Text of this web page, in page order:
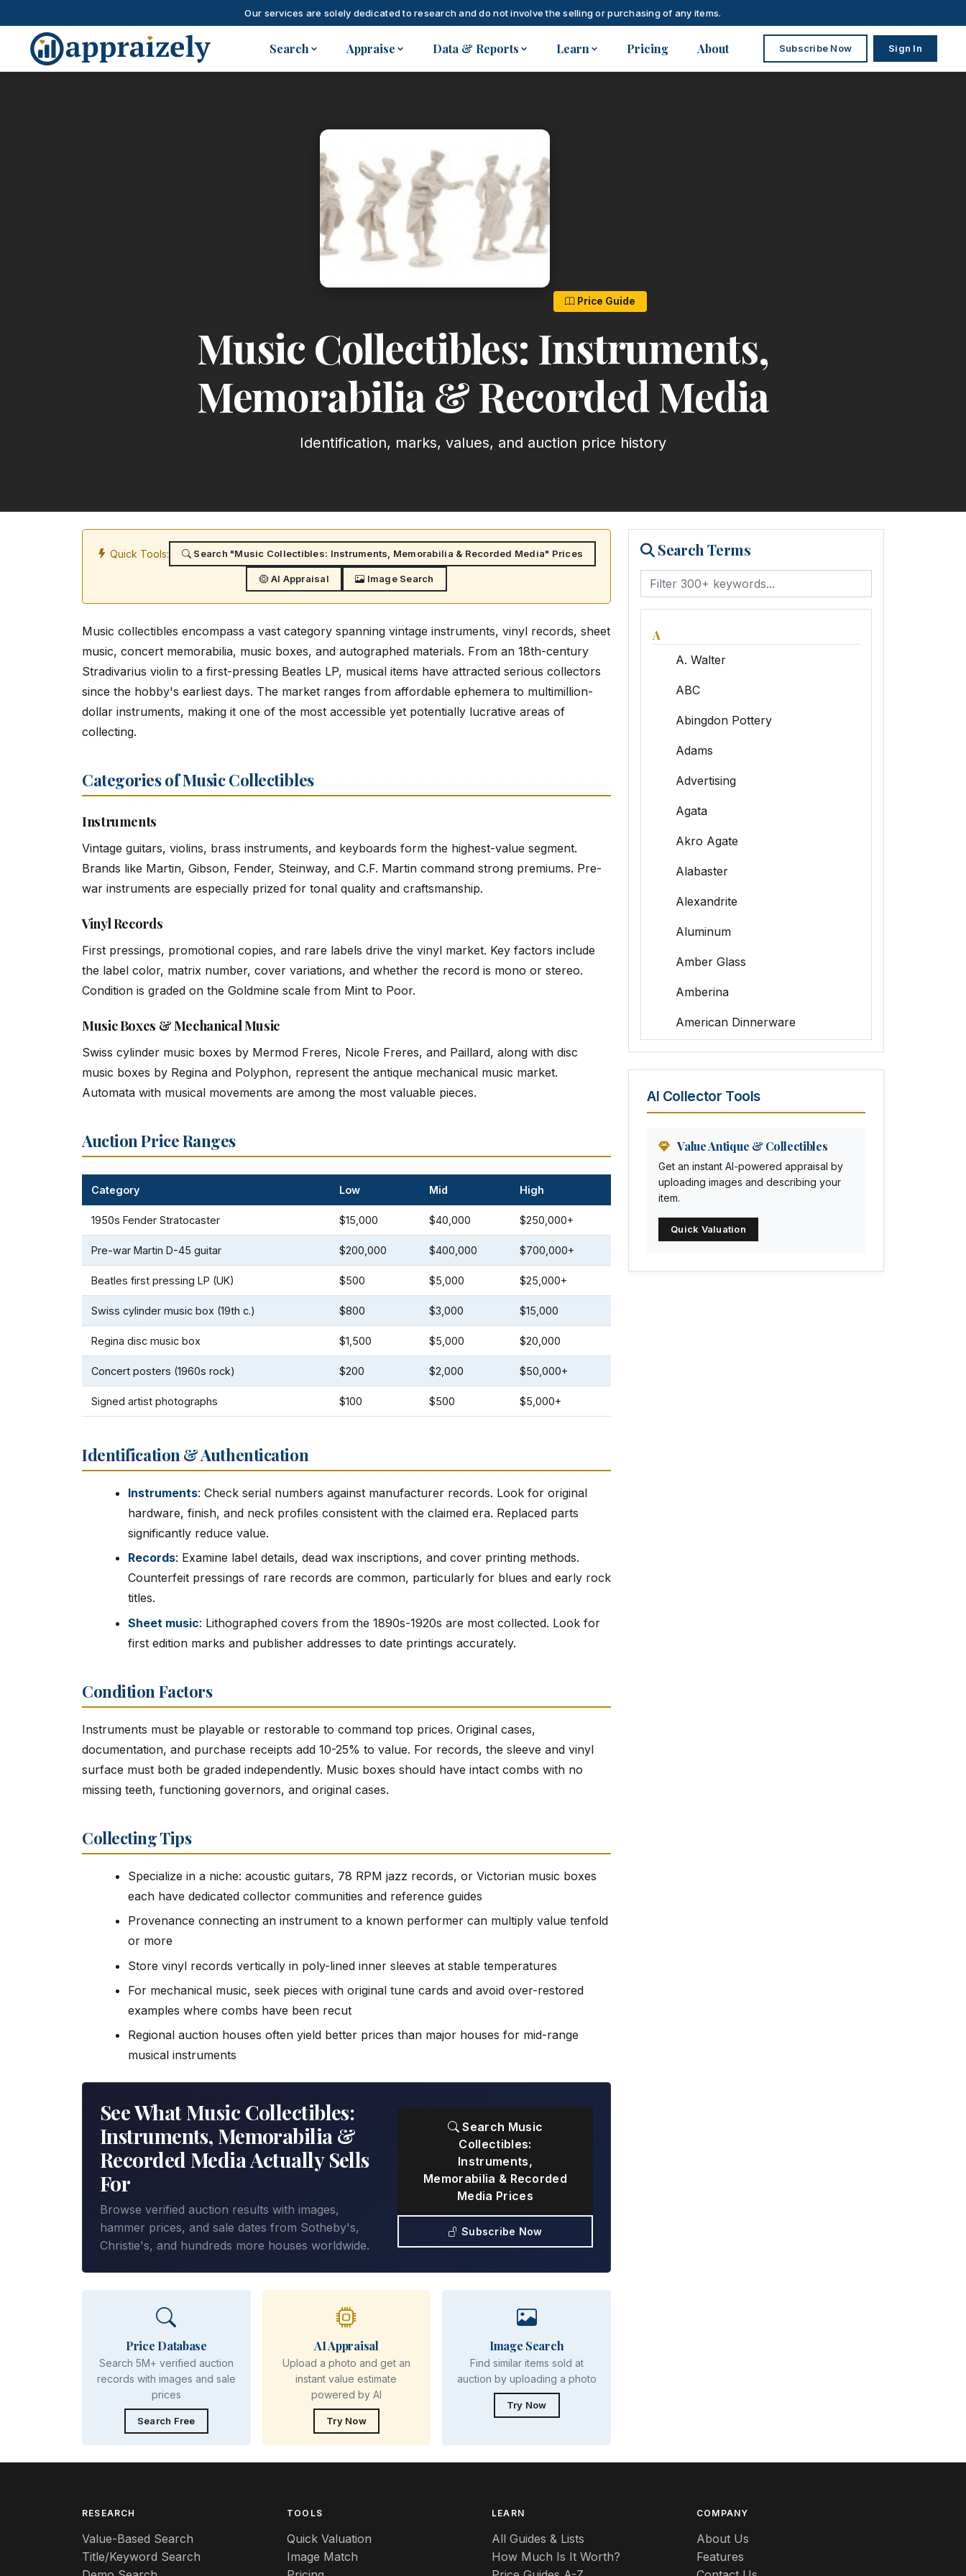
Our services are solely dedicated to research and do not involve the selling or purchasing of any items.
Skip to main content
Search Appraise Data & Reports Learn Pricing About Subscribe Now Sign In
Price Guide
Music Collectibles: Instruments,
Memorabilia & Recorded Media
Identification, marks, values, and auction price history
Quick Tools: Search "Music Collectibles: Instruments, Memorabilia & Recorded Media" Prices
AI Appraisal Image Search
Music collectibles encompass a vast category spanning vintage instruments, vinyl records, sheet
music, concert memorabilia, music boxes, and autographed materials. From an 18th-century
Stradivarius violin to a first-pressing Beatles LP, musical items have attracted serious collectors
since the hobby's earliest days. The market ranges from affordable ephemera to multimillion-
dollar instruments, making it one of the most accessible yet potentially lucrative areas of
collecting.
Categories of Music Collectibles
Instruments
Vintage guitars, violins, brass instruments, and keyboards form the highest-value segment.
Brands like Martin, Gibson, Fender, Steinway, and C.F. Martin command strong premiums. Pre-
war instruments are especially prized for tonal quality and craftsmanship.
Vinyl Records
First pressings, promotional copies, and rare labels drive the vinyl market. Key factors include
the label color, matrix number, cover variations, and whether the record is mono or stereo.
Condition is graded on the Goldmine scale from Mint to Poor.
Music Boxes & Mechanical Music
Swiss cylinder music boxes by Mermod Freres, Nicole Freres, and Paillard, along with disc
music boxes by Regina and Polyphon, represent the antique mechanical music market.
Automata with musical movements are among the most valuable pieces.
Auction Price Ranges
Category Low Mid High
1950s Fender Stratocaster $15,000 $40,000 $250,000+
Pre-war Martin D-45 guitar $200,000 $400,000 $700,000+
Beatles first pressing LP (UK) $500 $5,000 $25,000+
Swiss cylinder music box (19th c.) $800 $3,000 $15,000
Regina disc music box $1,500 $5,000 $20,000
Concert posters (1960s rock) $200 $2,000 $50,000+
Signed artist photographs $100 $500 $5,000+
Identification & Authentication
Instruments: Check serial numbers against manufacturer records. Look for original
hardware, finish, and neck profiles consistent with the claimed era. Replaced parts
significantly reduce value.
Records: Examine label details, dead wax inscriptions, and cover printing methods.
Counterfeit pressings of rare records are common, particularly for blues and early rock
titles.
Sheet music: Lithographed covers from the 1890s-1920s are most collected. Look for
first edition marks and publisher addresses to date printings accurately.
Condition Factors
Instruments must be playable or restorable to command top prices. Original cases,
documentation, and purchase receipts add 10-25% to value. For records, the sleeve and vinyl
surface must both be graded independently. Music boxes should have intact combs with no
missing teeth, functioning governors, and original cases.
Collecting Tips
Specialize in a niche: acoustic guitars, 78 RPM jazz records, or Victorian music boxes
each have dedicated collector communities and reference guides
Provenance connecting an instrument to a known performer can multiply value tenfold
or more
Store vinyl records vertically in poly-lined inner sleeves at stable temperatures
For mechanical music, seek pieces with original tune cards and avoid over-restored
examples where combs have been recut
Regional auction houses often yield better prices than major houses for mid-range
musical instruments
See What Music Collectibles:
Instruments, Memorabilia &
Recorded Media Actually Sells
For
Browse verified auction results with images,
hammer prices, and sale dates from Sotheby's,
Christie's, and hundreds more houses worldwide.
Search Music
Collectibles:
Instruments,
Memorabilia & Recorded
Media Prices
Subscribe Now
Price Database
Search 5M+ verified auction
records with images and sale
prices
Search Free
AI Appraisal
Upload a photo and get an
instant value estimate
powered by AI
Try Now
Image Search
Find similar items sold at
auction by uploading a photo
Try Now
Search Terms
A
A. Walter
ABC
Abingdon Pottery
Adams
Advertising
Agata
Akro Agate
Alabaster
Alexandrite
Aluminum
Amber Glass
Amberina
American Dinnerware
Amethyst Glass
Animation Art
Anna Pottery
Arabia
Arc-en-ciel
Architectural
Black Amethyst
AI Collector Tools
Value Antique & Collectibles
Get an instant AI-powered appraisal by
uploading images and describing your
item.
Quick Valuation
RESEARCH
Value-Based Search
Title/Keyword Search
TOOLS
Quick Valuation
Image Match
LEARN
All Guides & Lists
How Much Is It Worth?
COMPANY
About Us
Features